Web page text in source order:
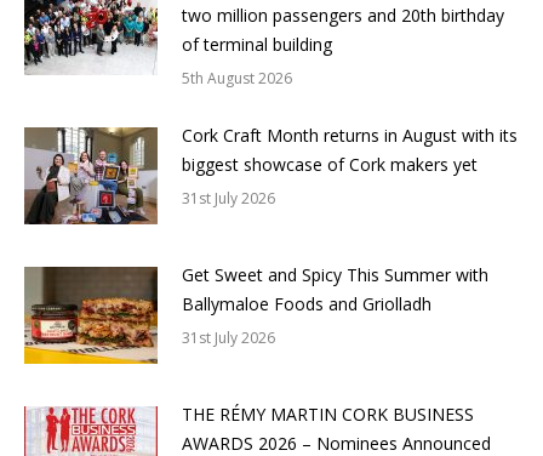
two million passengers and 20th birthday
of terminal building
5th August 2026
Cork Craft Month returns in August with its
biggest showcase of Cork makers yet
31st July 2026
Get Sweet and Spicy This Summer with
Ballymaloe Foods and Griolladh
31st July 2026
THE RÉMY MARTIN CORK BUSINESS
AWARDS 2026 – Nominees Announced